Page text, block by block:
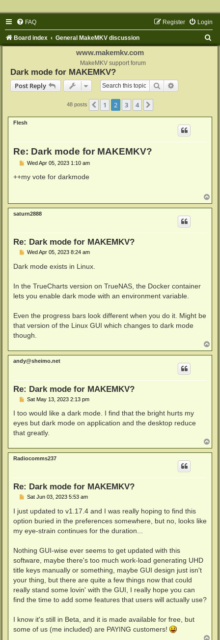
FAQ Login
Register
Board index General MakeMKV discussion
www.makemkv.com
MakeMKV support forum
Dark mode for MAKEMKV?
Post Reply
Search
48 posts Previous
1 2 3 4
Flesh
Re: Dark mode for MAKEMKV?
P
s
Wed Apr 05, 2023 1:10 am
++my vote for darkmode
o
p
saturn2888
Re: Dark mode for MAKEMKV?
P
s
Wed Apr 05, 2023 8:24 am
Dark mode exists in Linux.
In the TrueCharts version on TrueNAS, the Docker container
lets you enable dark mode with an environment variable.
Even the progress bars look different when you do it. Might be
that version of the Linux GUI which changes to dark mode
though.
o
p
andy@sheimo.net
Re: Dark mode for MAKEMKV?
P
s
Sat May 13, 2023 2:13 pm
I too would like a dark mode. I find that the bright hurts my
eyes but dark mode on application and the desktop reduce
that greatly.
o
p
Radiocomms237
Re: Dark mode for MAKEMKV?
P
s
Sat Jun 03, 2023 5:53 am
I just updated to v1.17.4 and I was really hoping to find this
option buried in the preferences somewhere, but no, looks like
my eye-strain continues for the duration...
Nothing GUI-wise ever seems to get updated with this
software, maybe there's too much work-load generating UHD
title keys manually or something, maybe GUI design just isn't
your thing, but there are quite a few things now that could
really stand some lovin' with the GUI, I really hope you can
find the time to add some features that users will actually use?
I know it's still in Beta, and it is made available for free, but
some of us (me included) are PAYING customers!